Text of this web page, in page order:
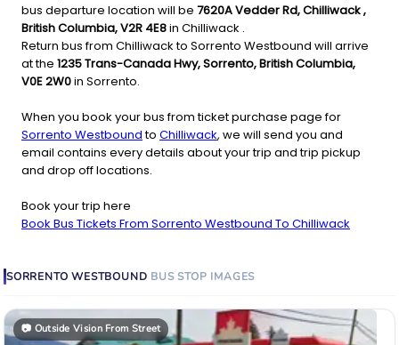
bus departure location will be 7620A Vedder Rd, Chilliwack ,
British Columbia, V2R 4E8in Chilliwack .
Return bus from Chilliwack to Sorrento Westbound will arrive
at the 1235 Trans-Canada Hwy, Sorrento, British Columbia,
V0E 2W0in Sorrento.
When you book your bus from ticket purchase page for
Sorrento Westboundto Chilliwack, we will send you and
email contains every details about your trip and trip pickup
and drop off locations.
Book your trip here
Book Bus Tickets From Sorrento Westbound To Chilliwack
SORRENTO WESTBOUND BUS STOP IMAGES
📷 Outside Vision From Street